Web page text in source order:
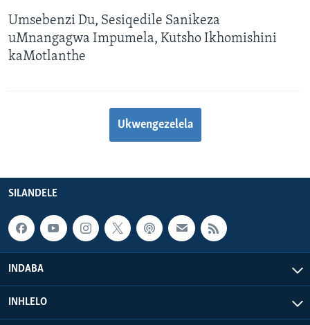
Umsebenzi Du, Sesiqedile Sanikeza
uMnangagwa Impumela, Kutsho Ikhomishini
kaMotlanthe
Ukwengezelela
SILANDELE
INDABA
INHLELO